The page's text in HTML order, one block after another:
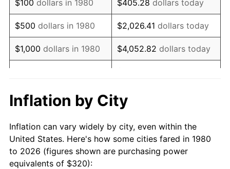
1997 $623.30 2.29%
1998 $633.01 1.56%
1999 $646.99 2.21%
2001 $687.77
2002 $698.64 1.58%
2003 $714.56 2.28%
$100 dollars in 1980 $405.28 dollars today
$500 dollars in 1980 $2,026.41 dollars today
$1,000 dollars in 1980 $4,052.82 dollars today
$10,000dollars in 1980 $40,528.16
$50,000dollars in
1980
$202,640.78dollars
today
$100,000 dollars in
Inflation by City
Inflation can vary widely by city, even within the
United States. Here's how some cities fared in 1980
to 2026 (figures shown are purchasing power
equivalents of $320):